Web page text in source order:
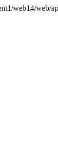
web14/web/